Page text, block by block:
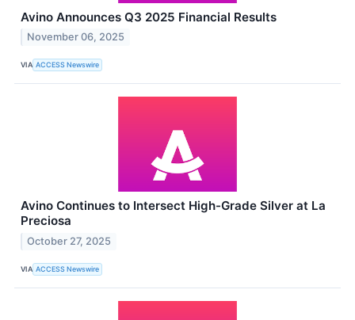
Avino Announces Q3 2025 Financial Results
November 06, 2025
VIA ACCESS Newswire
Avino Continues to Intersect High-Grade Silver at La
Preciosa
October 27, 2025
VIA ACCESS Newswire